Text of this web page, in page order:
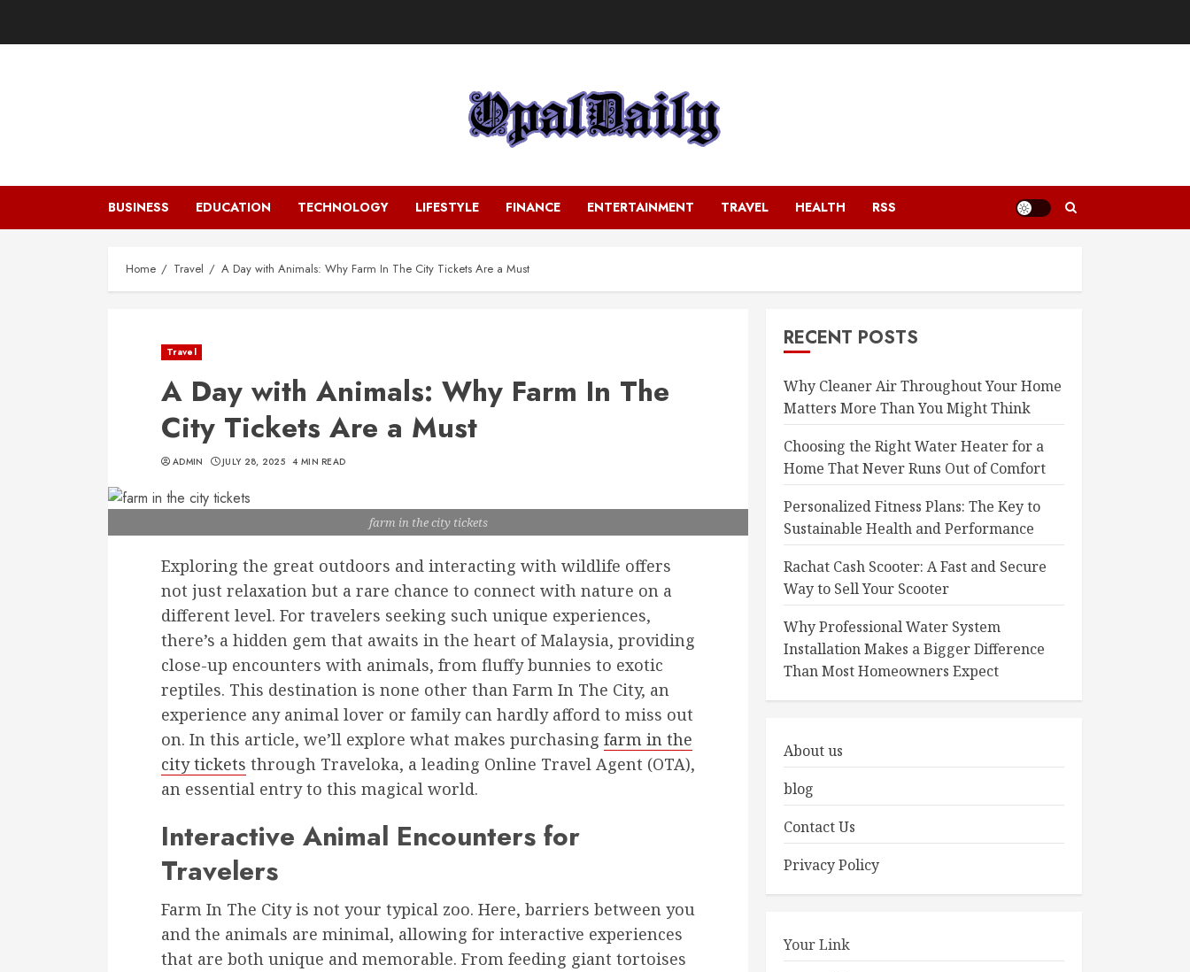
BUSINESS EDUCATION TECHNOLOGY LIFESTYLE FINANCE ENTERTAINMENT TRAVEL HEALTH RSS
Home Travel A Day with Animals: Why Farm In The City Tickets Are a Must
Travel
A Day with Animals: Why Farm In The
City Tickets Are a Must
ADMIN JULY 28, 2025 4 MIN READ
farm in the city tickets
Exploring the great outdoors and interacting with wildlife offers
not just relaxation but a rare chance to connect with nature on a
different level. For travelers seeking such unique experiences,
there’s a hidden gem that awaits in the heart of Malaysia, providing
close-up encounters with animals, from fluffy bunnies to exotic
reptiles. This destination is none other than Farm In The City, an
experience any animal lover or family can hardly afford to miss out
on. In this article, we’ll explore what makes purchasing farm in the
city tickets through Traveloka, a leading Online Travel Agent (OTA),
an essential entry to this magical world.
Interactive Animal Encounters for
Travelers
Farm In The City is not your typical zoo. Here, barriers between you
and the animals are minimal, allowing for interactive experiences
that are both unique and memorable. From feeding giant tortoises
RECENT POSTS
Why Cleaner Air Throughout Your Home
Matters More Than You Might Think
Choosing the Right Water Heater for a
Home That Never Runs Out of Comfort
Personalized Fitness Plans: The Key to
Sustainable Health and Performance
Rachat Cash Scooter: A Fast and Secure
Way to Sell Your Scooter
Why Professional Water System
Installation Makes a Bigger Difference
Than Most Homeowners Expect
About us
blog
Contact Us
Privacy Policy
Your Link